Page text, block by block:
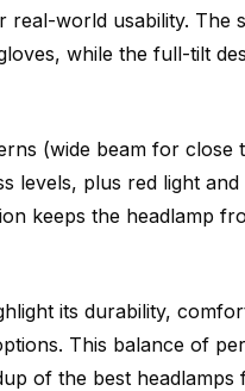
real-world usability. The
while the full-tilt
(wide beam for close
levels, plus red light
keeps the headlamp
its durability,
This balance of
of the best headlamps